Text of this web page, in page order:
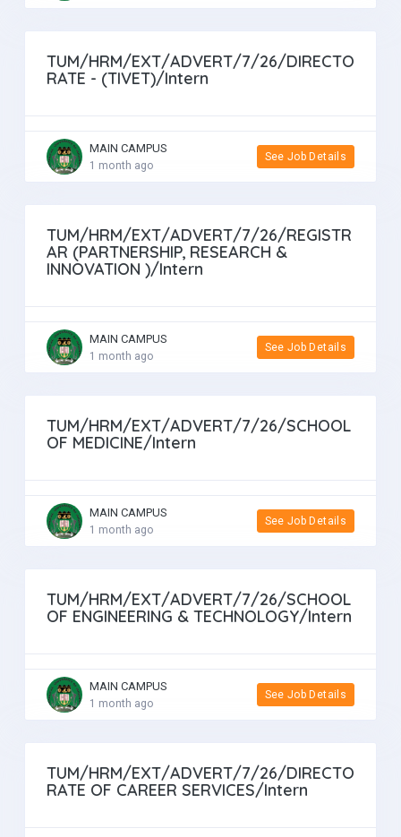
TUM/HRM/EXT/ADVERT/7/26/DIRECTO
RATE - (TIVET)/Intern
MAIN CAMPUS
1 month ago
See Job Details
TUM/HRM/EXT/ADVERT/7/26/REGISTR
AR (PARTNERSHIP, RESEARCH &
INNOVATION )/Intern
MAIN CAMPUS
1 month ago
See Job Details
TUM/HRM/EXT/ADVERT/7/26/SCHOOL
OF MEDICINE/Intern
MAIN CAMPUS
1 month ago
See Job Details
TUM/HRM/EXT/ADVERT/7/26/SCHOOL
OF ENGINEERING & TECHNOLOGY/Intern
MAIN CAMPUS
1 month ago
See Job Details
TUM/HRM/EXT/ADVERT/7/26/DIRECTO
RATE OF CAREER SERVICES/Intern